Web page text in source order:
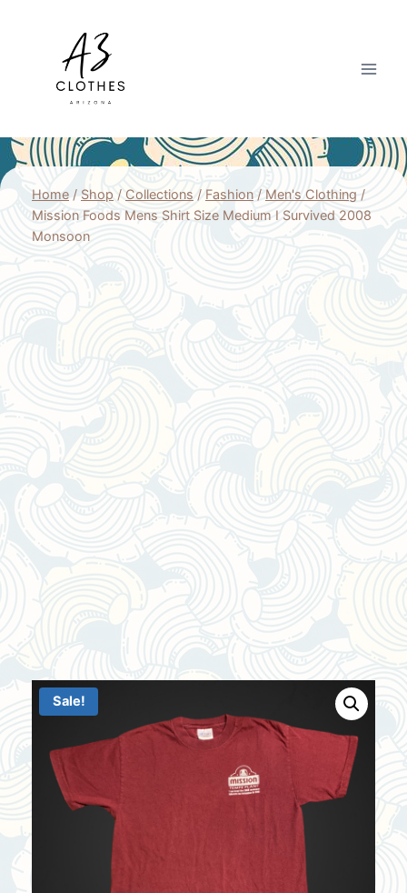
Home / Shop / Collections / Fashion / Men's Clothing /
Mission Foods Mens Shirt Size Medium I Survived 2008
Monsoon
Sale!